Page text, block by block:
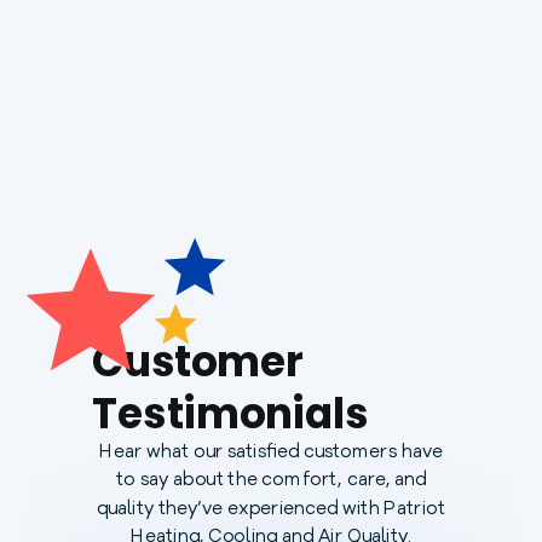
Customer
Testimonials
Hear what our satisfied customers have
to say about the comfort, care, and
quality they’ve experienced with Patriot
Heating, Cooling and Air Quality.